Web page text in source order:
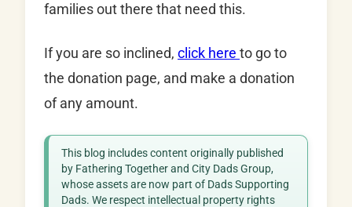
families out there that need this.
If you are so inclined, click here to go to
the donation page, and make a donation
of any amount.
This blog includes content originally published
by Fathering Together and City Dads Group,
whose assets are now part of Dads Supporting
Dads. We respect intellectual property rights